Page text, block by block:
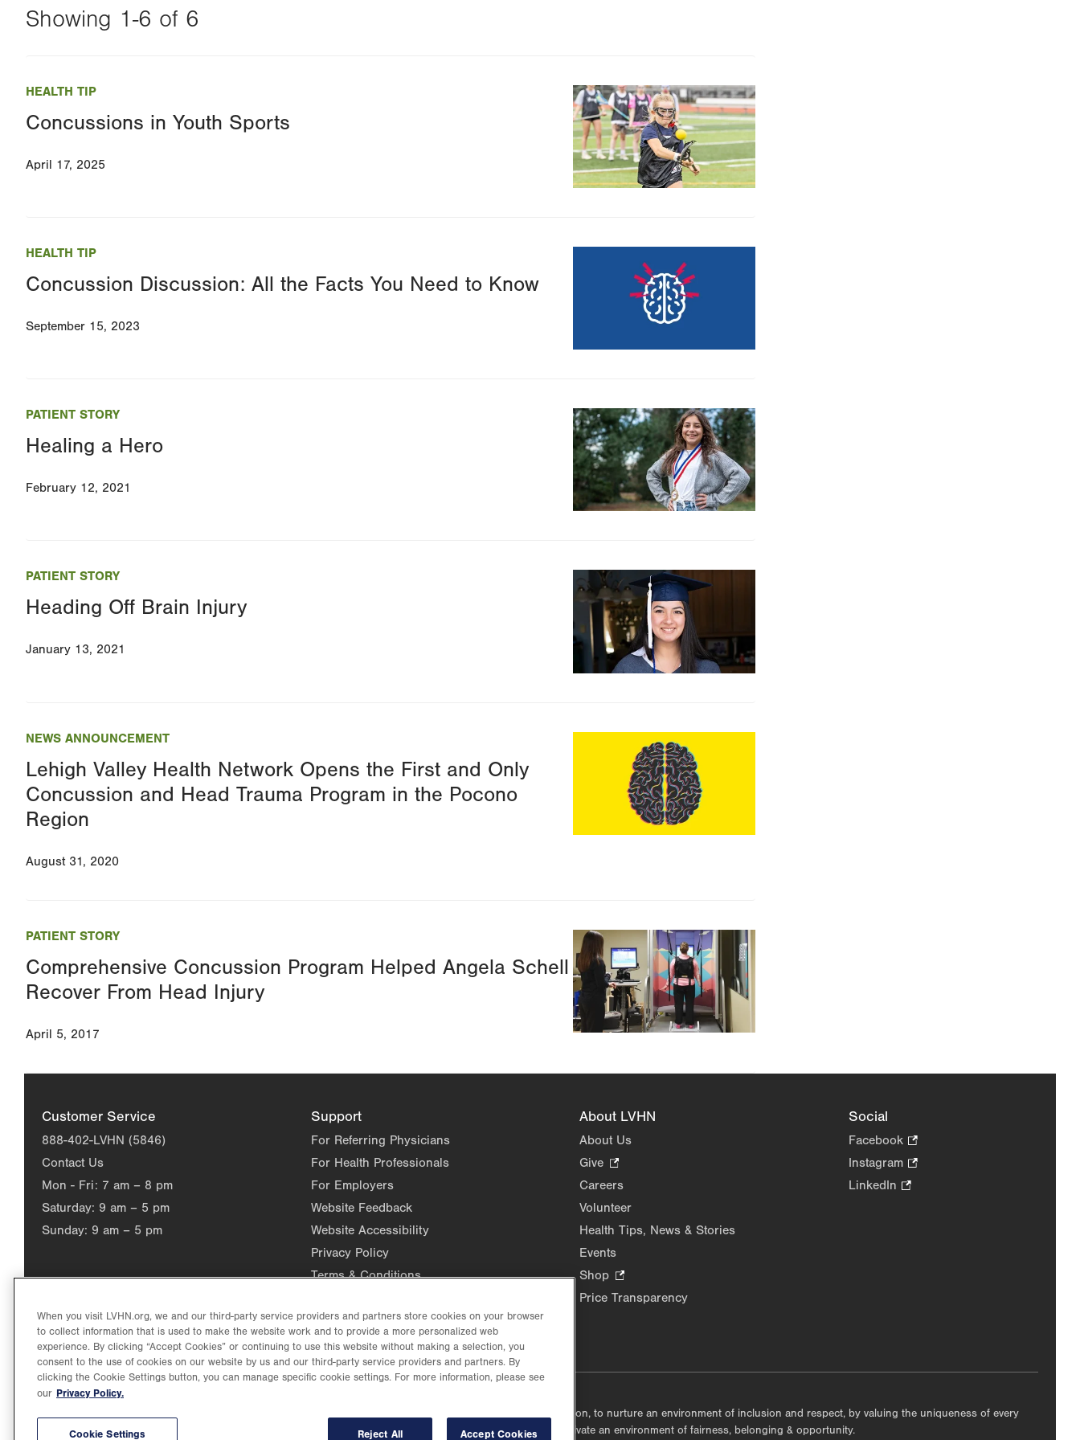
Showing 1-6 of 6
this
value
will
reload
your
HEALTH TIP
Concussions in Youth Sports
April 17, 2025
Image
HEALTH TIP
Concussion Discussion: All the Facts You Need to Know
September 15, 2023
PATIENT STORY
Healing a Hero
February 12, 2021
Image
PATIENT STORY
Heading Off Brain Injury
January 13, 2021
Image
NEWS ANNOUNCEMENT
Lehigh Valley Health Network Opens the First and Only
Concussion and Head Trauma Program in the Pocono
Region
August 31, 2020
PATIENT STORY
Comprehensive Concussion Program Helped Angela Schell
Recover From Head Injury
April 5, 2017
Image
Customer Service
888-402-LVHN (5846)
Contact Us
Mon - Fri: 7 am – 8 pm
Saturday: 9 am – 5 pm
Sunday: 9 am – 5 pm
Support
For Referring Physicians
For Health Professionals
For Employers
Website Feedback
Website Accessibility
Privacy Policy
Terms & Conditions
About LVHN
About Us
Give
Opens
in
Careers
Volunteer
Health Tips, News & Stories
Events
Shop
Opens
Price Transparency
Social
Facebook.
Opens
in
Instagram.
Opens
LinkedIn
©2026 Lehigh Valley Health Network. Image content is used for illustrative purposes only.
Lehigh Valley Health Network, part of Jefferson Health, holds itself accountable, at every level of the organization, to nurture an environment of inclusion and respect, by valuing the uniqueness of every
individual, celebrating and reflecting the rich diversity of its communities, and taking meaningful action to cultivate an environment of fairness, belonging & opportunity.
When you visit LVHN.org, we and our third-party service providers and partners store cookies on your browser
to collect information that is used to make the website work and to provide a more personalized web
experience. By clicking “Accept Cookies” or continuing to use this website without making a selection, you
consent to the use of cookies on our website by us and our third-party service providers and partners. By
clicking the Cookie Settings button, you can manage specific cookie settings. For more information, please see
our Privacy Policy.
Cookie Settings Reject All Accept Cookies